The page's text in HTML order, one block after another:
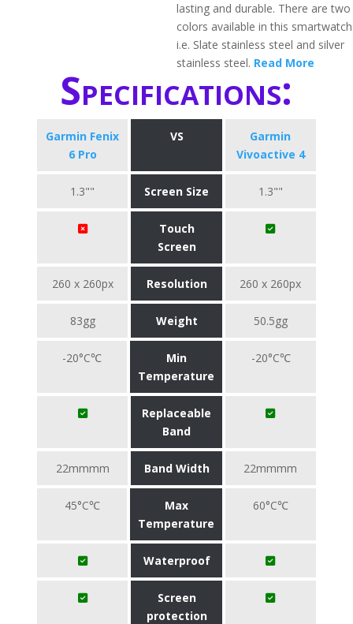
lasting and durable. There are two
colors available in this smartwatch
i.e. Slate stainless steel and silver
stainless steel. Read More
Specifications:
Garmin Fenix
6 Pro
VS
Garmin
Vivoactive 4
1.3"" Screen Size 1.3""
Touch
Screen
260 x 260px Resolution 260 x 260px
83gg Weight 50.5gg
-20°C℃
Min
Temperature
-20°C℃
Replaceable
Band
22mmmm Band Width 22mmmm
45°C℃
Max
Temperature
60°C℃
Waterproof
Screen
protection